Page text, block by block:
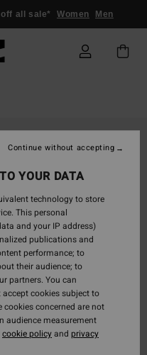
all sale* Women Men
YOUR DATA
technology to store
This personal
and your IP address)
publications and
performance; to
their audience; to
partners. You can
cookies subject to
concerned are not
audience measurement
cookie policyand privacy
Continue without accepting